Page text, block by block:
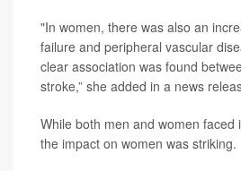
"In women, there was also an
failure and peripheral vascular
clear association was found
stroke,” she added in a news
While both men and women faced
the impact on women was striking.